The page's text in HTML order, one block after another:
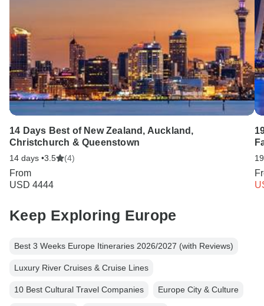
14 Days Best of New Zealand, Auckland,
Christchurch & Queenstown
14 days •3.5 (4)
From
USD 4444
Keep Exploring Europe
Best 3 Weeks Europe Itineraries 2026/2027 (with Reviews)
Luxury River Cruises & Cruise Lines
10 Best Cultural Travel Companies Europe City & Culture